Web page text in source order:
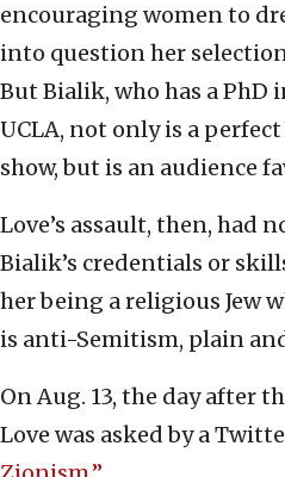
encouraging women to
into question her selection
But Bialik, who has a PhD
UCLA, not only is a
show, but is an audience
Love’s assault, then, had
Bialik’s credentials or
her being a religious Jew
is anti-Semitism, plain
On Aug. 13, the day after
Love was asked by a